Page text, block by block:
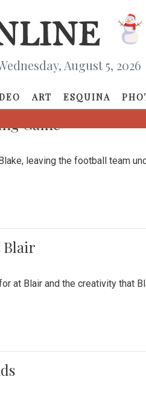
August 5, 2026
ART ESQUINA
Game
leaving the football team
Blair
at Blair and the creativity that